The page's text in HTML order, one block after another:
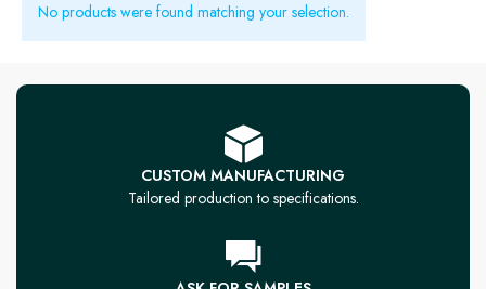
No products were found matching your selection.
CUSTOM MANUFACTURING
Tailored production to specifications.